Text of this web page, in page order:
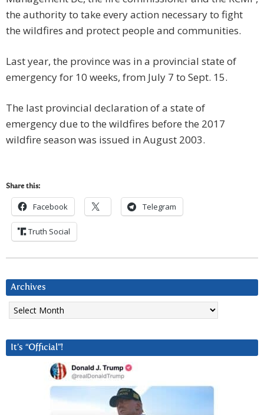
the authority to take every action necessary to fight
the wildfires and protect people and communities.
Last year, the province was in a provincial state of
emergency for 10 weeks, from July 7 to Sept. 15.
The last provincial declaration of a state of
emergency due to the wildfires before the 2017
wildfire season was issued in August 2003.
Share this:
Facebook Telegram
Truth Social
Archives
Archives
It’s “Official”!